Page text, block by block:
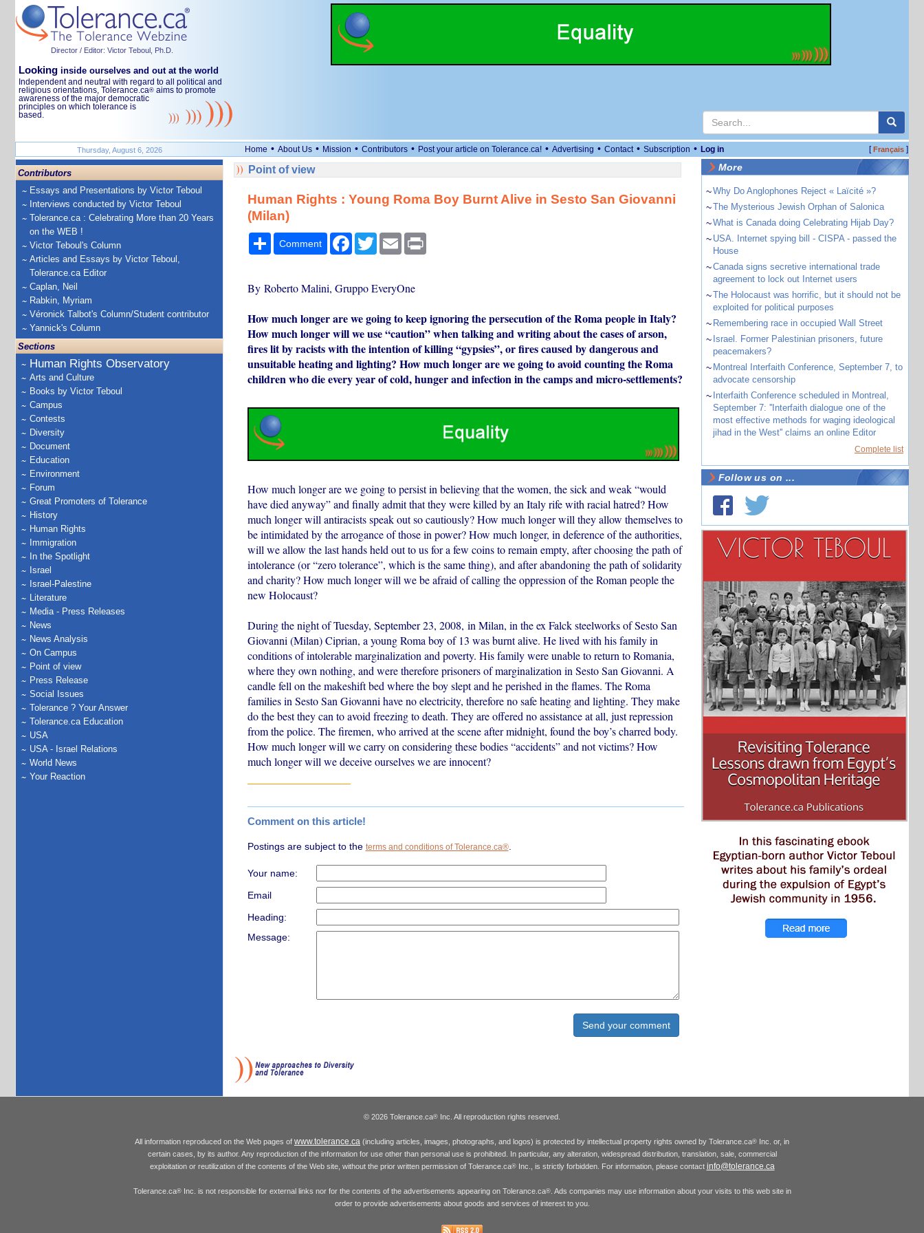
Director / Editor: Victor Teboul, Ph.D.
Looking inside ourselves and out at the world
Independent and neutral with regard to all political and
religious orientations, Tolerance.ca® aims to promote
awareness of the major democratic
principles on which tolerance is
based.
Thursday, August 6, 2026 Home • About Us • Mission • Contributors • Post your article on Tolerance.ca! • Advertising • Contact • Subscription • Log in [Français]
Contributors
Essays and Presentations by Victor Teboul
Interviews conducted by Victor Teboul
Tolerance.ca : Celebrating More than 20 Years
on the WEB !
Victor Teboul's Column
Articles and Essays by Victor Teboul,
Tolerance.ca Editor
Caplan, Neil
Rabkin, Myriam
Véronick Talbot's Column/Student contributor
Yannick's Column
Sections
Human Rights Observatory
Arts and Culture
Books by Victor Teboul
Campus
Contests
Diversity
Document
Education
Environment
Forum
Great Promoters of Tolerance
History
Human Rights
Immigration
In the Spotlight
Israel
Israel-Palestine
Literature
Media - Press Releases
News
News Analysis
On Campus
Point of view
Press Release
Social Issues
Tolerance ? Your Answer
Tolerance.ca Education
USA
USA - Israel Relations
World News
Your Reaction
Point of view
Human Rights : Young Roma Boy Burnt Alive in Sesto San Giovanni
(Milan)
Share
Comment Facebook
TwitterEmail Print
By Roberto Malini, Gruppo EveryOne
How much longer are we going to keep ignoring the persecution of the Roma people in Italy?
How much longer will we use “caution” when talking and writing about the cases of arson,
fires lit by racists with the intention of killing “gypsies”, or fires caused by dangerous and
unsuitable heating and lighting? How much longer are we going to avoid counting the Roma
children who die every year of cold, hunger and infection in the camps and micro-settlements?
How much longer are we going to persist in believing that the women, the sick and weak “would
have died anyway” and finally admit that they were killed by an Italy rife with racial hatred? How
much longer will antiracists speak out so cautiously? How much longer will they allow themselves to
be intimidated by the arrogance of those in power? How much longer, in deference of the authorities,
will we allow the last hands held out to us for a few coins to remain empty, after choosing the path of
intolerance (or “zero tolerance”, which is the same thing), and after abandoning the path of solidarity
and charity? How much longer will we be afraid of calling the oppression of the Roman people the
new Holocaust?
During the night of Tuesday, September 23, 2008, in Milan, in the ex Falck steelworks of Sesto San
Giovanni (Milan) Ciprian, a young Roma boy of 13 was burnt alive. He lived with his family in
conditions of intolerable marginalization and poverty. His family were unable to return to Romania,
where they own nothing, and were therefore prisoners of marginalization in Sesto San Giovanni. A
candle fell on the makeshift bed where the boy slept and he perished in the flames. The Roma
families in Sesto San Giovanni have no electricity, therefore no safe heating and lighting. They make
do the best they can to avoid freezing to death. They are offered no assistance at all, just repression
from the police. The firemen, who arrived at the scene after midnight, found the boy’s charred body.
How much longer will we carry on considering these bodies “accidents” and not victims? How
much longer will we deceive ourselves we are innocent?
Comment on this article!
Postings are subject to the terms and conditions of Tolerance.ca®.
Your name:
Email
Heading:
Message:
More
~Why Do Anglophones Reject « Laïcité »?
~The Mysterious Jewish Orphan of Salonica
~What is Canada doing Celebrating Hijab Day?
~ USA. Internet spying bill - CISPA - passed the
House
~Canada signs secretive international trade
agreement to lock out Internet users
~The Holocaust was horrific, but it should not be
exploited for political purposes
~ Remembering race in occupied Wall Street
~ Israel. Former Palestinian prisoners, future
peacemakers?
~ Montreal Interfaith Conference, September 7, to
advocate censorship
~ Interfaith Conference scheduled in Montreal,
September 7: ''Interfaith dialogue one of the
most effective methods for waging ideological
jihad in the West'' claims an online Editor
Complete list
Follow us on ...
© 2026 Tolerance.ca® Inc. All reproduction rights reserved.
All information reproduced on the Web pages of www.tolerance.ca (including articles, images, photographs, and logos) is protected by intellectual property rights owned by Tolerance.ca® Inc. or, in
certain cases, by its author. Any reproduction of the information for use other than personal use is prohibited. In particular, any alteration, widespread distribution, translation, sale, commercial
exploitation or reutilization of the contents of the Web site, without the prior written permission of Tolerance.ca®Inc., is strictly forbidden. For information, please contact info@tolerance.ca
Tolerance.ca®Inc. is not responsible for external links nor for the contents of the advertisements appearing on Tolerance.ca®. Ads companies may use information about your visits to this web site in
order to provide advertisements about goods and services of interest to you.